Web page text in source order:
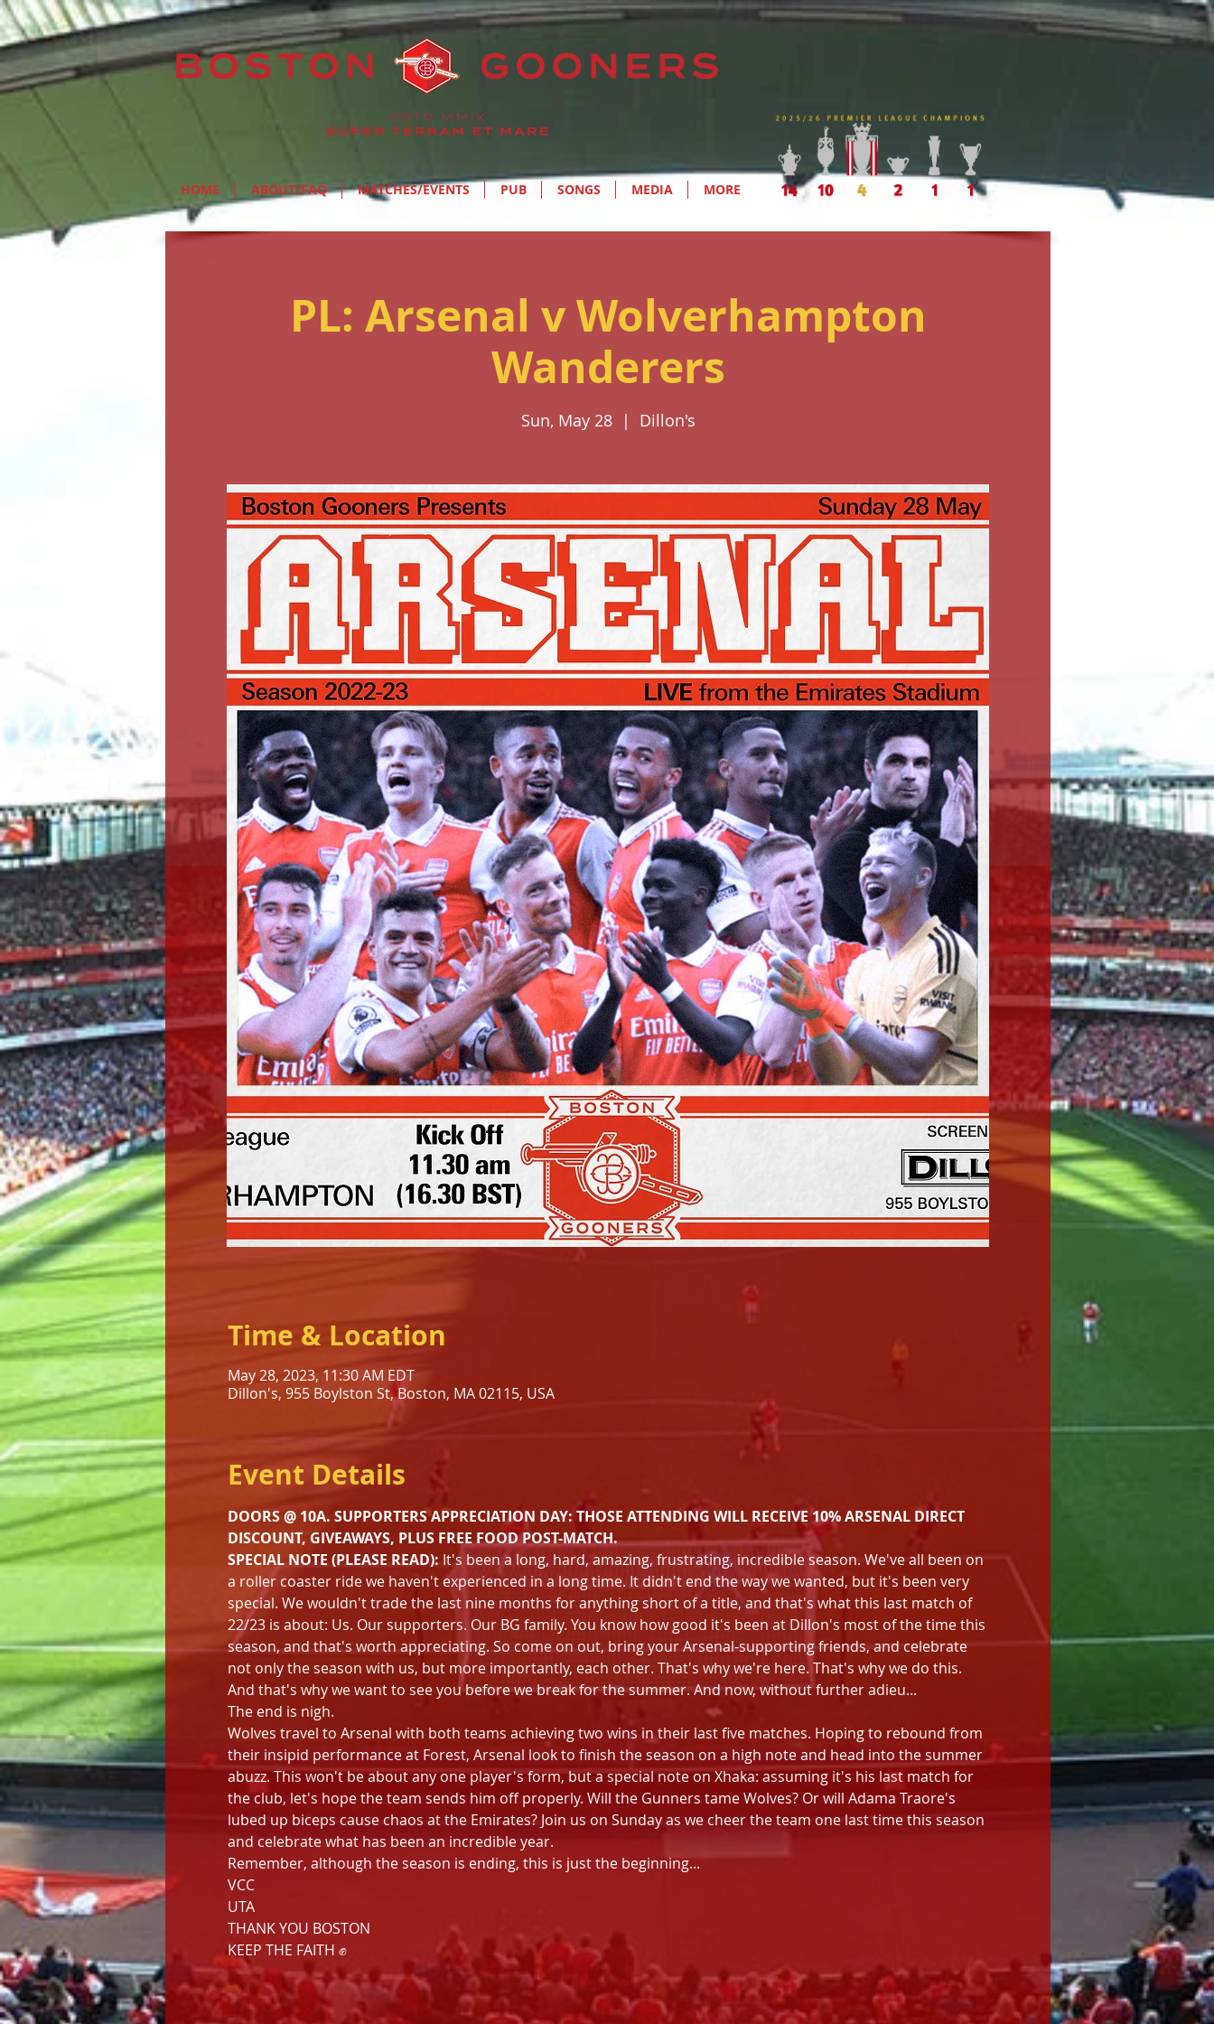
HOME ABOUT/FAQ MATCHES/EVENTS PUB SONGS MEDIA MORE
PL: Arsenal v Wolverhampton
Wanderers
Sun, May 28
  |
Dillon's
Time & Location
May 28, 2023, 11:30 AM EDT
Dillon's, 955 Boylston St, Boston, MA 02115, USA
Event Details
DOORS @ 10A. SUPPORTERS APPRECIATION DAY: THOSE ATTENDING WILL RECEIVE 10% ARSENAL DIRECT
DISCOUNT, GIVEAWAYS, PLUS FREE FOOD POST-MATCH.
SPECIAL NOTE (PLEASE READ): It's been a long, hard, amazing, frustrating, incredible season. We've all been on
a roller coaster ride we haven't experienced in a long time. It didn't end the way we wanted, but it's been very
special. We wouldn't trade the last nine months for anything short of a title, and that's what this last match of
22/23 is about: Us. Our supporters. Our BG family. You know how good it's been at Dillon's most of the time this
season, and that's worth appreciating. So come on out, bring your Arsenal-supporting friends, and celebrate
not only the season with us, but more importantly, each other. That's why we're here. That's why we do this.
And that's why we want to see you before we break for the summer. And now, without further adieu...
The end is nigh.
Wolves travel to Arsenal with both teams achieving two wins in their last five matches. Hoping to rebound from
their insipid performance at Forest, Arsenal look to finish the season on a high note and head into the summer
abuzz. This won't be about any one player's form, but a special note on Xhaka: assuming it's his last match for
the club, let's hope the team sends him off properly. Will the Gunners tame Wolves? Or will Adama Traore's
lubed up biceps cause chaos at the Emirates? Join us on Sunday as we cheer the team one last time this season
and celebrate what has been an incredible year.
Remember, although the season is ending, this is just the beginning...
VCC
UTA
THANK YOU BOSTON
KEEP THE FAITH ✊